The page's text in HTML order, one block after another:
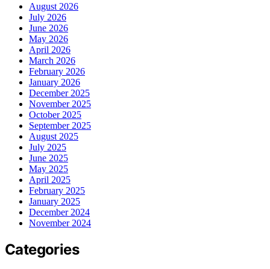
August 2026
July 2026
June 2026
May 2026
April 2026
March 2026
February 2026
January 2026
December 2025
November 2025
October 2025
September 2025
August 2025
July 2025
June 2025
May 2025
April 2025
February 2025
January 2025
December 2024
November 2024
Categories